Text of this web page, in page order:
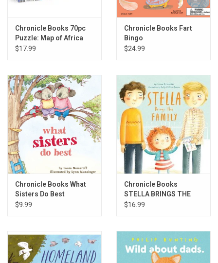
Chronicle Books 70pc
Puzzle: Map of Africa
$17.99
Chronicle Books Fart
Bingo
$24.99
Chronicle Books What
Sisters Do Best
$9.99
Chronicle Books
STELLA BRINGS THE
FAMILY
$16.99